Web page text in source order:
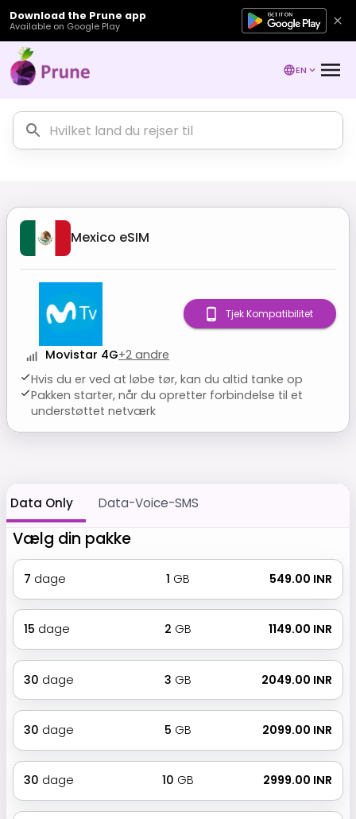
Download the Prune app
Available on Google Play
EN
Mexico eSIM
Movistar 4G+2 andre
Hvis du er ved at løbe tør, kan du altid tanke op
Pakken starter, når du opretter forbindelse til et
understøttet netværk
Tjek Kompatibilitet
Data Only Data-Voice-SMS
Vælg din pakke
7 dage 1 GB ₹ 549.00 INR
15 dage 2 GB ₹ 1149.00 INR
30 dage 3 GB ₹ 2049.00 INR
30 dage 5 GB ₹ 2099.00 INR
30 dage 10 GB ₹ 2999.00 INR